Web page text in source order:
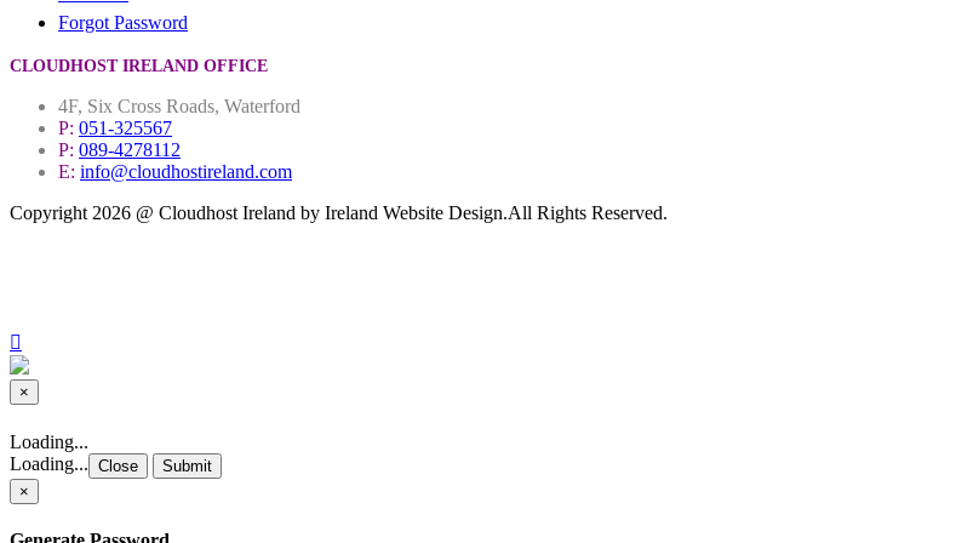
Forgot Password
CLOUDHOST IRELAND OFFICE
4F, Six Cross Roads, Waterford
P: 051-325567
P: 089-4278112
E: info@cloudhostireland.com
Copyright 2026 @ Cloudhost Ireland by Ireland Website Design.All Rights Reserved.
×
Close
Loading...
Loading... Close
Submit
×